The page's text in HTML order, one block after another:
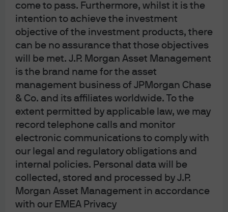
come to pass. Furthermore, whilst it is the
intention to achieve the investment
objective of the investment products, there
can be no assurance that those objectives
will be met. J.P. Morgan Asset Management
is the brand name for the asset
management business of JPMorgan Chase
& Co. and its affiliates worldwide. To the
extent permitted by applicable law, we may
record telephone calls and monitor
electronic communications to comply with
our legal and regulatory obligations and
internal policies. Personal data will be
collected, stored and processed by J.P.
Morgan Asset Management in accordance
with our EMEA Privacy
The inverse relationship between gold prices and
interest rates is intuitive. Gold does not pay interest or
dividends, as financial assets do. Therefore, the
opportunity cost of holding gold increases when real
rates rise. In addition, rising real rates tend to signal that
central banks are focused on controlling inflation,
reducing demand for assets that can act as a hedge
against inflation, such as gold.
Real US 10-year Treasury yield vs. gold
%, inverted (LHS); USD per Troy ounce (RHS)